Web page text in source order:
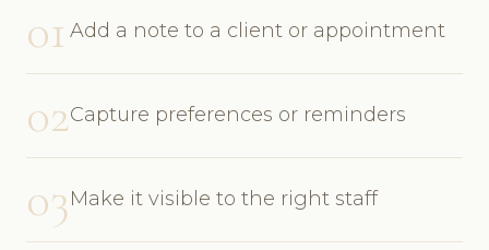
01 Add a note to a client or appointment
02Capture preferences or reminders
03Make it visible to the right staff